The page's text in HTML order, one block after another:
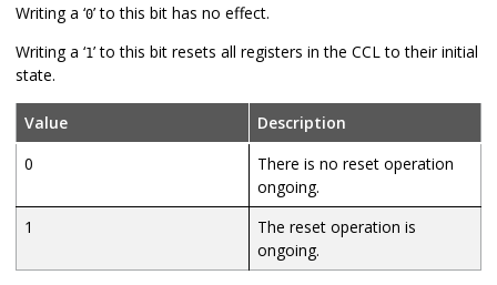
Writing a ‘0’ to this bit has no effect.
Writing a ‘1’ to this bit resets all registers in the CCL to their initial
state.
Value
Description
0
There is no reset operation
ongoing.
1
The reset operation is
ongoing.